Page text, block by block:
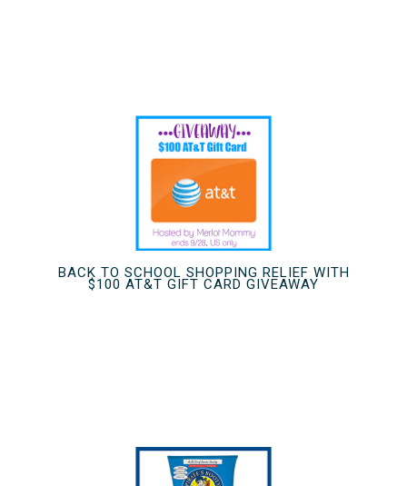
BACK TO SCHOOL SHOPPING RELIEF WITH
$100 AT&T GIFT CARD GIVEAWAY